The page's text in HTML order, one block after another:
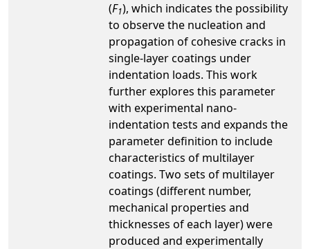
(F1), which indicates the possibility
to observe the nucleation and
propagation of cohesive cracks in
single-layer coatings under
indentation loads. This work
further explores this parameter
with experimental nano-
indentation tests and expands the
parameter definition to include
characteristics of multilayer
coatings. Two sets of multilayer
coatings (different number,
mechanical properties and
thicknesses of each layer) were
produced and experimentally